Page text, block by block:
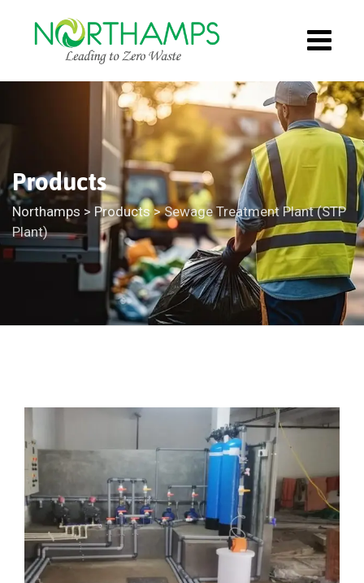
Products
Northamps > Products>Sewage Treatment Plant (STP
Plant)